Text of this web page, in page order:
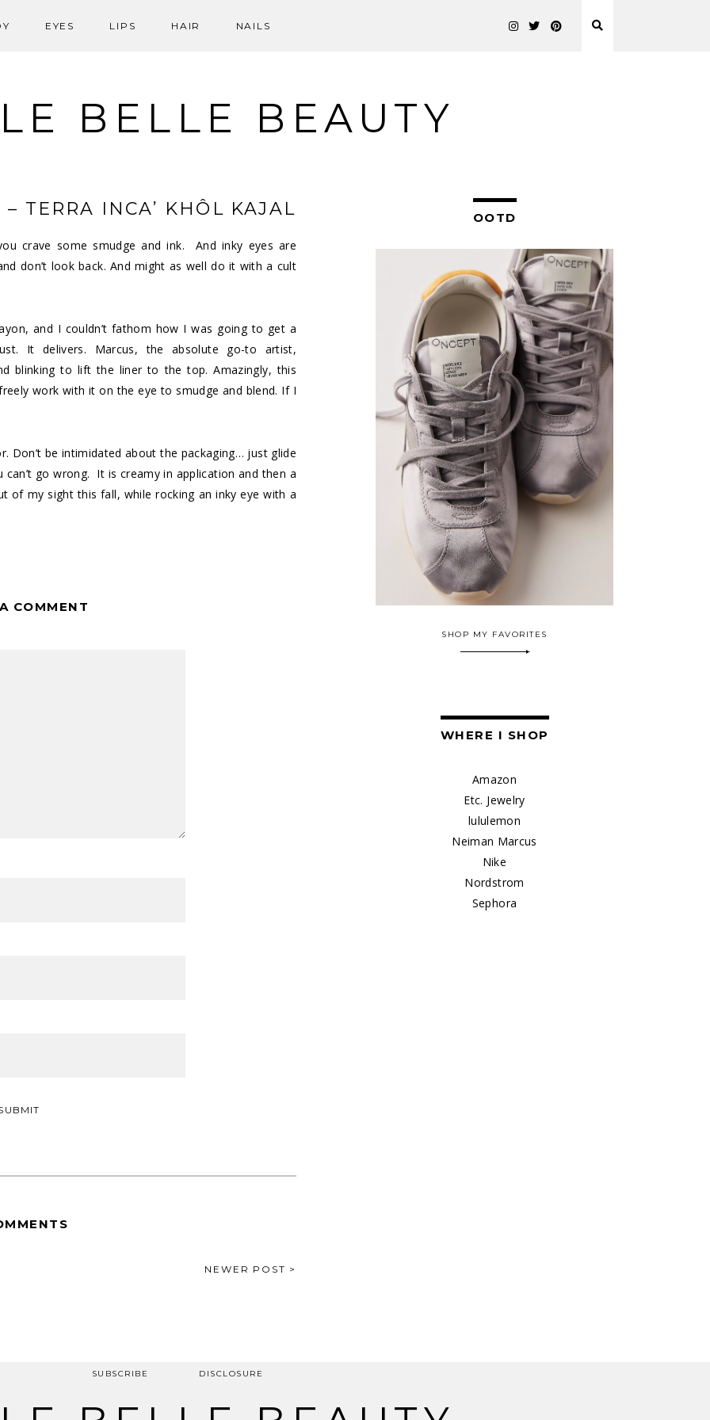
EYES LIPS HAIR NAILS
BELLE BEAUTY
– TERRA INCA’ KHÔL KAJAL
crave some smudge and ink. And inky eyes are
don’t look back. And might as well do it with a cult
and I couldn’t fathom how I was going to get a
It delivers. Marcus, the absolute go-to artist,
blinking to lift the liner to the top. Amazingly, this
work with it on the eye to smudge and blend. If I
Don’t be intimidated about the packaging… just glide
go wrong. It is creamy in application and then a
of my sight this fall, while rocking an inky eye with a
COMMENT
NEWER POST >
OOTD
SHOP MY FAVORITES
WHERE I SHOP
Amazon
Etc. Jewelry
lululemon
Neiman Marcus
Nike
Nordstrom
Sephora
SUBSCRIBE DISCLOSURE